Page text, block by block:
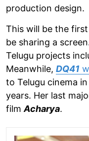
production design.
This will be the
be sharing a
Telugu projects
Meanwhile, DQ41
to Telugu cinema
years. Her last
filmAcharya.